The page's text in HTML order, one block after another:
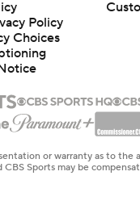
Policy
Choices
or warranty as to
Sports may be